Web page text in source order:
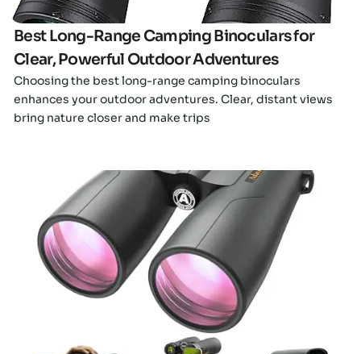
Best Long-Range Camping Binoculars for
Clear, Powerful Outdoor Adventures
Choosing the best long-range camping binoculars
enhances your outdoor adventures. Clear, distant views
bring nature closer and make trips
Click here